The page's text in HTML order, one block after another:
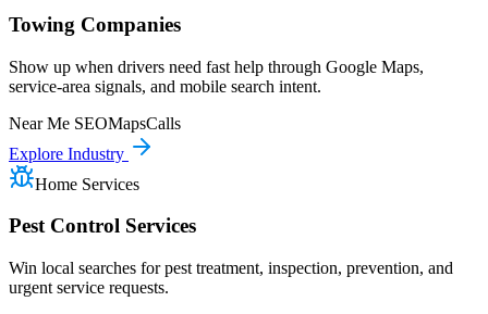
Towing Companies
Show up when drivers need fast help through Google Maps,
service-area signals, and mobile search intent.
Near Me SEOMapsCalls
Explore Industry
Home Services
Pest Control Services
Win local searches for pest treatment, inspection, prevention, and
urgent service requests.